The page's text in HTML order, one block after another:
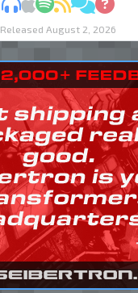
Released August 2, 2026